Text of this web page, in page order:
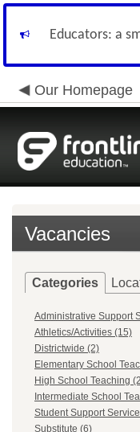
Educators: a
Our Homepage
Vacancies
Categories
Administrative Support
Athletics/Activities (15)
Districtwide (2)
Elementary School
High School Teaching
Intermediate School
Student Support
Substitute (6)